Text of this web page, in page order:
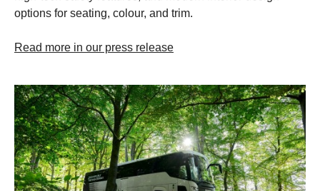
options for seating, colour, and trim.
Read more in our press release